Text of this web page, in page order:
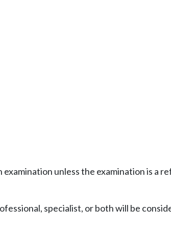
unless the examination is a
specialist, or both will be